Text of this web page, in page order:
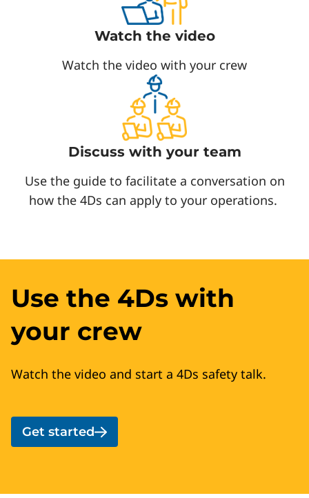
Watch the video
Watch the video with your crew
Discuss with your team
Use the guide to facilitate a conversation on
how the 4Ds can apply to your operations.
Use the 4Ds with
your crew
Watch the video and start a 4Ds safety talk.
Get started